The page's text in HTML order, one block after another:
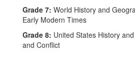
Grade 7: World History and
Early Modern Times
Grade 8: United States History
and Conflict